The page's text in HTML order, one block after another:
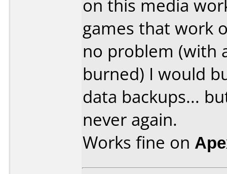
on this media
games that work
no problem (with
burned) I would
data backups...
never again.
Works fine on